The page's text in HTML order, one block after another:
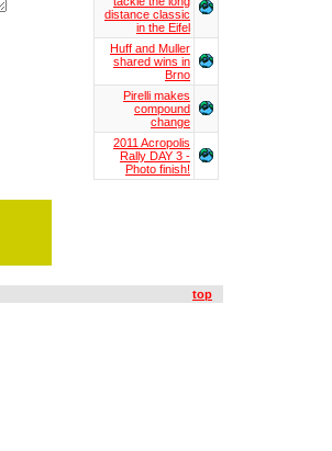
distance classic
in the Eifel
Huff and Muller
shared wins in
Brno
Pirelli makes
compound
change
2011 Acropolis
Rally DAY 3 -
Photo finish!
top